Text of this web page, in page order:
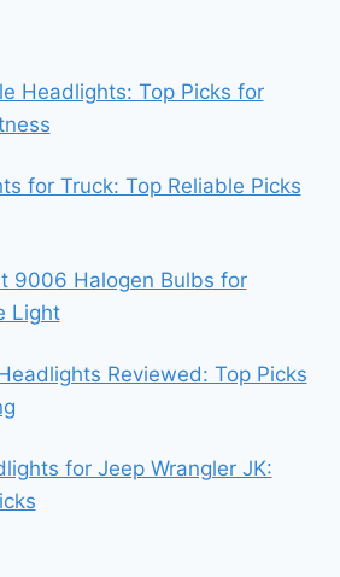
Headlights: Top Picks for
for Truck: Top Reliable Picks
9006 Halogen Bulbs for
Light
Reviewed: Top Picks
for Jeep Wrangler JK: